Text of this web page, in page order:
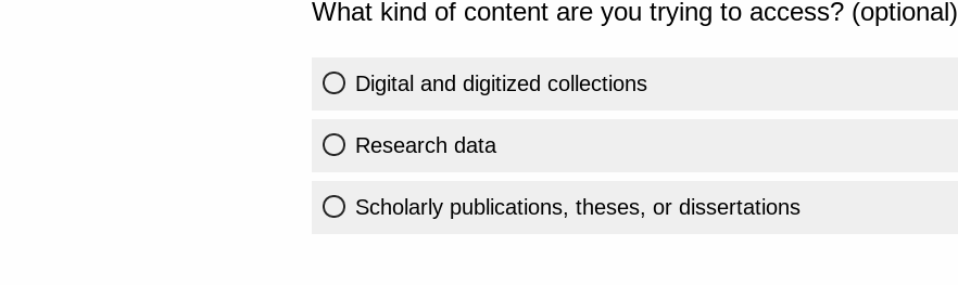
What kind of content are you trying to access? (optional)
Digital and digitized collections
Research data
Scholarly publications, theses, or dissertations